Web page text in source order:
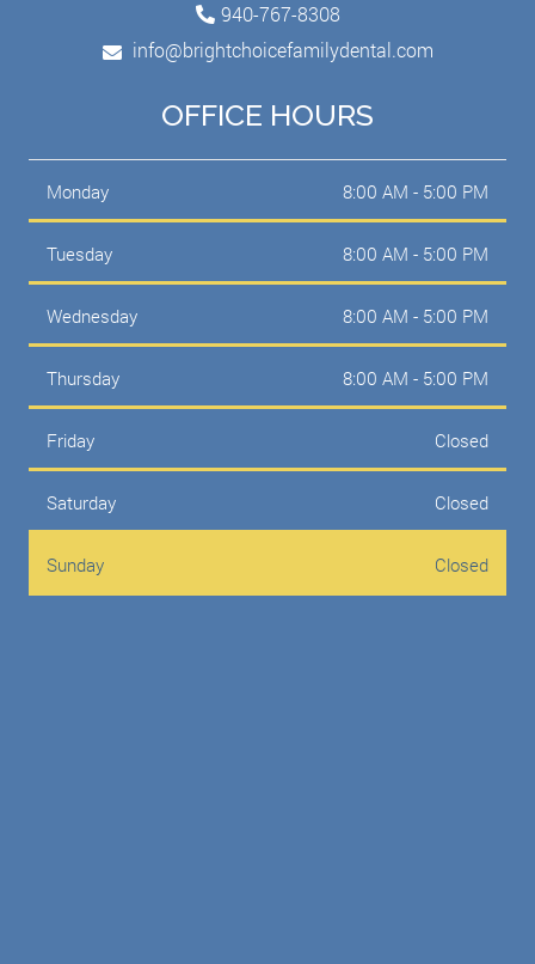
940-767-8308
info@brightchoicefamilydental.com
OFFICE HOURS
Monday 8:00 AM - 5:00 PM
Tuesday 8:00 AM - 5:00 PM
Wednesday 8:00 AM - 5:00 PM
Thursday 8:00 AM - 5:00 PM
Friday Closed
Saturday Closed
Sunday Closed